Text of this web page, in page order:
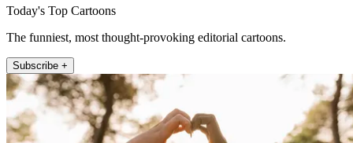
Today's Top Cartoons
The funniest, most thought-provoking editorial cartoons.
Subscribe +